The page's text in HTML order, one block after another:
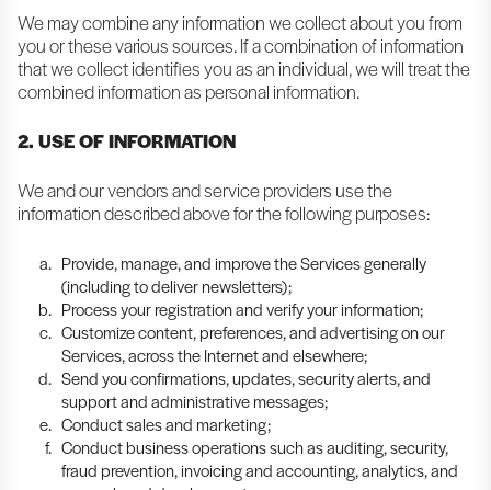
We may combine any information we collect about you from
you or these various sources. If a combination of information
that we collect identifies you as an individual, we will treat the
combined information as personal information.
2. USE OF INFORMATION
We and our vendors and service providers use the
information described above for the following purposes:
Provide, manage, and improve the Services generally
(including to deliver newsletters);
Process your registration and verify your information;
Customize content, preferences, and advertising on our
Services, across the Internet and elsewhere;
Send you confirmations, updates, security alerts, and
support and administrative messages;
Conduct sales and marketing;
Conduct business operations such as auditing, security,
fraud prevention, invoicing and accounting, analytics, and